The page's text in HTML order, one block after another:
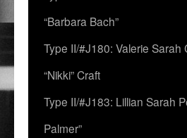
“Barbara Bach”
Type II/#J180: Valerie Sarah
“Nikki” Craft
Type II/#J183: Lillian Sarah
Palmer”